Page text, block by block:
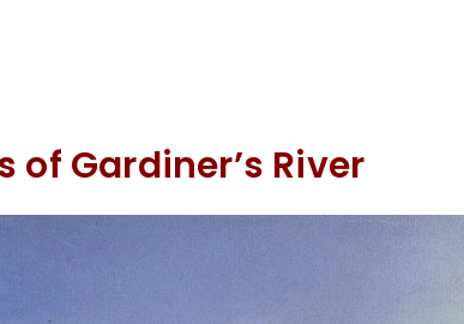
of Gardiner’s River